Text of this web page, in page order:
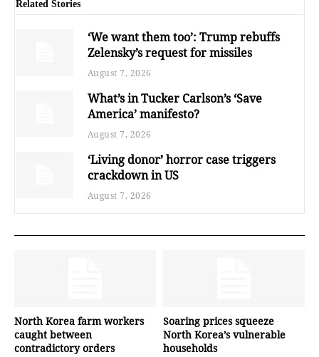
Related Stories
‘We want them too’: Trump rebuffs
Zelensky’s request for missiles
August 7, 2026
What’s in Tucker Carlson’s ‘Save
America’ manifesto?
August 7, 2026
‘Living donor’ horror case triggers
crackdown in US
August 7, 2026
North Korea farm workers
caught between
contradictory orders
Soaring prices squeeze
North Korea’s vulnerable
households